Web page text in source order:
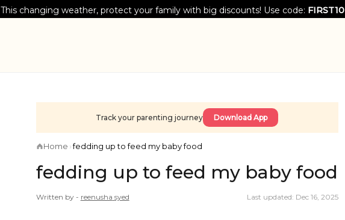
This changing weather, protect your family with big discounts! Use code: FIRST10
Track your parenting journey Download App
Home ›fedding up to feed my baby food
fedding up to feed my baby food
Written by - reenusha syed Last updated: Dec 16, 2025